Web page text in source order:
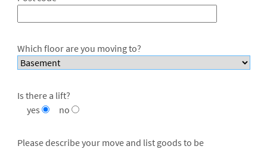
Which floor are you moving to?
Is there a lift?
yes
no
Please describe your move and list goods to be